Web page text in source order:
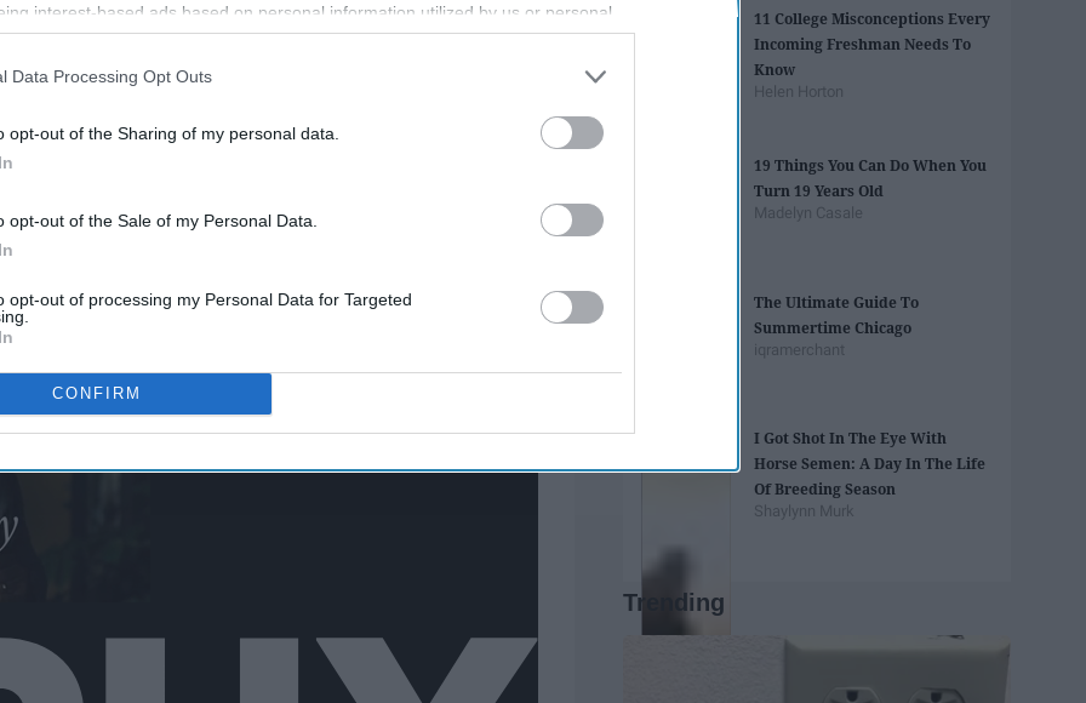
interest-based ads based on personal information utilized by us or personal
to third parties prior to your opt-out. You may separately opt-out of the
This information may also be disclosed by us to third parties on the
IAB’s List of
Data Processing Opt Outs
opt-out of the Sharing of my personal data.
opt-out of the Sale of my Personal Data.
opt-out of processing my Personal Data for Targeted
CONFIRM
Panther"
11 College Misconceptions Every
Incoming Freshman Needs To
Know
Helen Horton
19 Things You Can Do When You
Turn 19 Years Old
Madelyn Casale
The Ultimate Guide To
Summertime Chicago
iqramerchant
I Got Shot In The Eye With
Horse Semen: A Day In The Life
Of Breeding Season
Shaylynn Murk
Trending